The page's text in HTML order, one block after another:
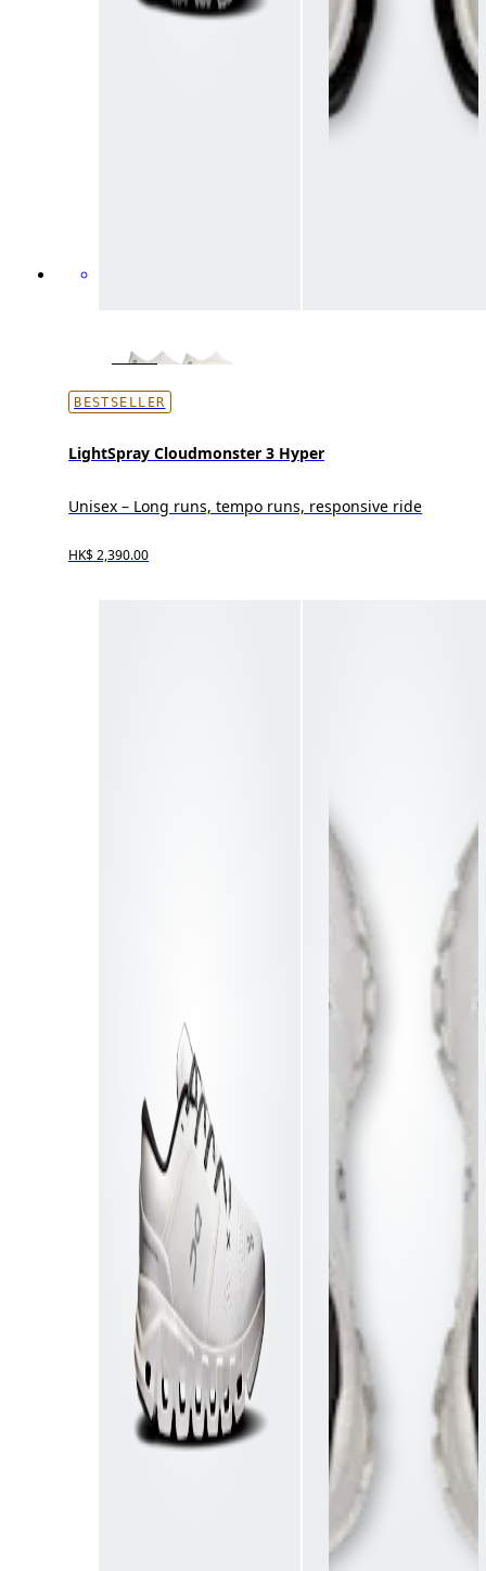
BESTSELLER
LightSpray Cloudmonster 3 Hyper
Unisex – Long runs, tempo runs, responsive ride
HK$ 2,390.00